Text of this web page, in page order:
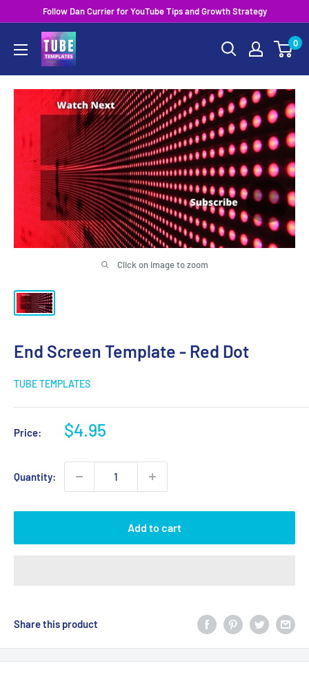
content
Follow Dan Currier for YouTube Tips and Growth Strategy
0
Click on image to zoom
End Screen Template - Red Dot
TUBE TEMPLATES
Price:
Sale
$4.95
Quantity:
Add to cart
Share this product